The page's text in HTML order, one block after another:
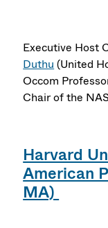
Executive Host
Duthu (United
Occom
Chair of the
Harvard
American
MA)